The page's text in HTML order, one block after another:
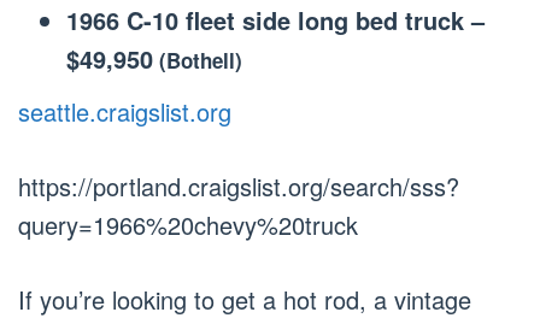
1966 C-10 fleet side long bed truck–
$49,950 (Bothell)
seattle.craigslist.org
https://portland.craigslist.org/search/sss?
query=1966%20chevy%20truck
If you’re looking to get a hot rod, a vintage